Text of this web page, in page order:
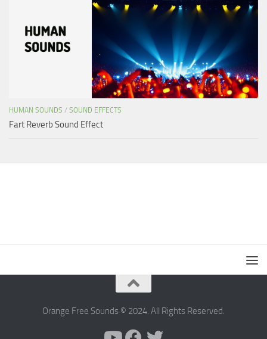
HUMAN SOUNDS / SOUND EFFECTS
Fart Reverb Sound Effect
Orange Free Sounds © 2024. All Rights Reserved.